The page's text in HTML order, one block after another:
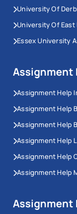
University Of
University Of
Essex University
Assignment
Assignment Help
Assignment Help
Assignment Help
Assignment Help
Assignment Help
Assignment Help
Assignment